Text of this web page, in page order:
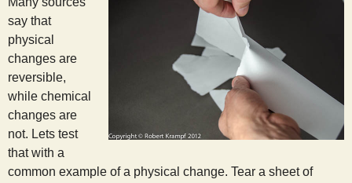
say that
physical
changes are
reversible,
while chemical
changes are
not. Lets test
that with a
common example of a physical change. Tear a sheet of